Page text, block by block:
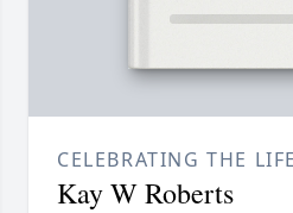
CELEBRATING THE
Kay W Roberts